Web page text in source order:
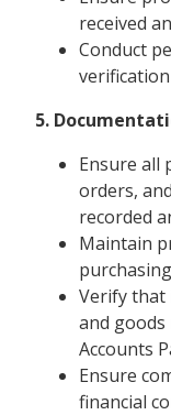
received
Conduct
5.
Ensure all
orders,
recorded
Maintain
Verify that
and
Accounts
Ensure
financial